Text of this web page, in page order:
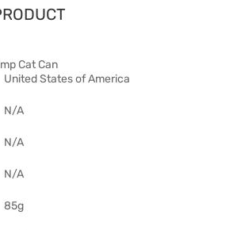
Cat Can
United States of America
N/A
N/A
N/A
85g